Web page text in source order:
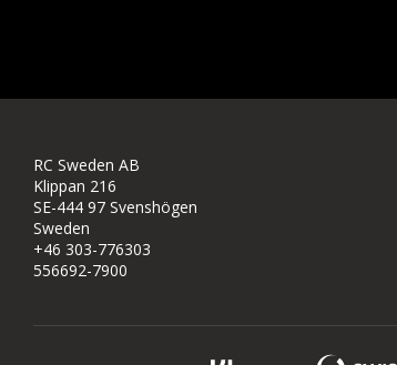
RC Sweden AB
Klippan 216
SE-444 97 Svenshögen
Sweden
+46 303-776303
556692-7900